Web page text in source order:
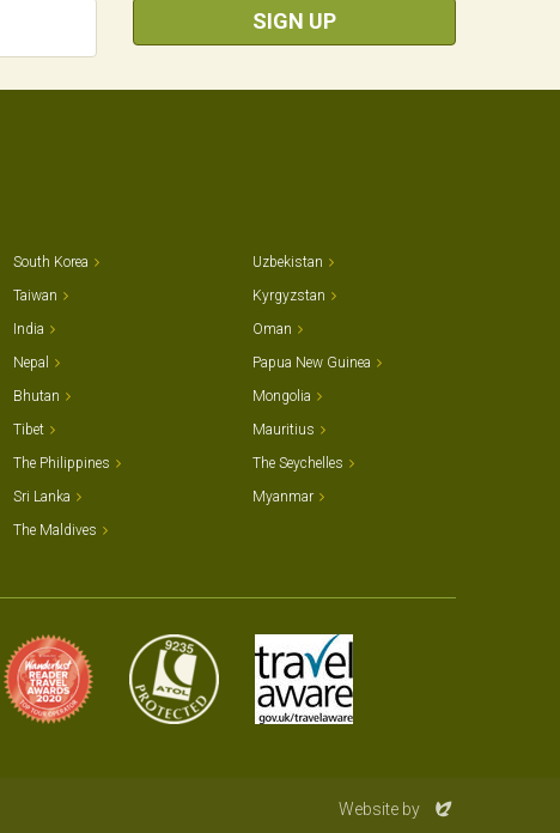
SIGN UP
South Korea
Taiwan
India
Nepal
Bhutan
Tibet
The Philippines
Sri Lanka
The Maldives
Uzbekistan
Kyrgyzstan
Oman
Papua New Guinea
Mongolia
Mauritius
The Seychelles
Myanmar
Website byEvoluted